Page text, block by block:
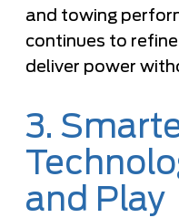
and towing
continues to
deliver power
3.
and Play